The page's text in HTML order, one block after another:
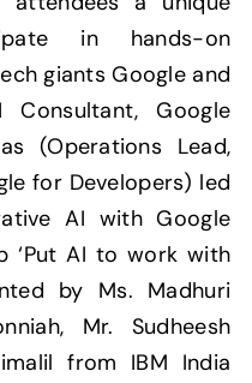
in hands-on
giants Google and
Consultant, Google
(Operations Lead,
for Developers) led
AI with Google
‘Put AI to work with
by Ms. Madhuri
Mr. Sudheesh
from IBM India